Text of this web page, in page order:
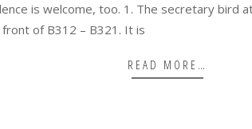
is welcome, too. 1. The secretary bird
of B312 – B321. It is
READ MORE…